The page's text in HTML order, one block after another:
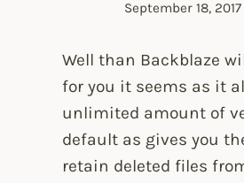
September 18,
Well than Backblaze
for you it seems as it
unlimited amount of
default as gives you
retain deleted files